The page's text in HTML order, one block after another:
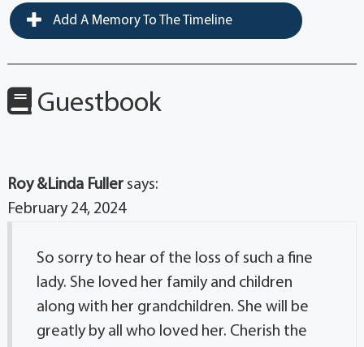
Add A Memory To The Timeline
Guestbook
Roy &Linda Fuller says:
February 24, 2024
So sorry to hear of the loss of such a fine
lady. She loved her family and children
along with her grandchildren. She will be
greatly by all who loved her. Cherish the